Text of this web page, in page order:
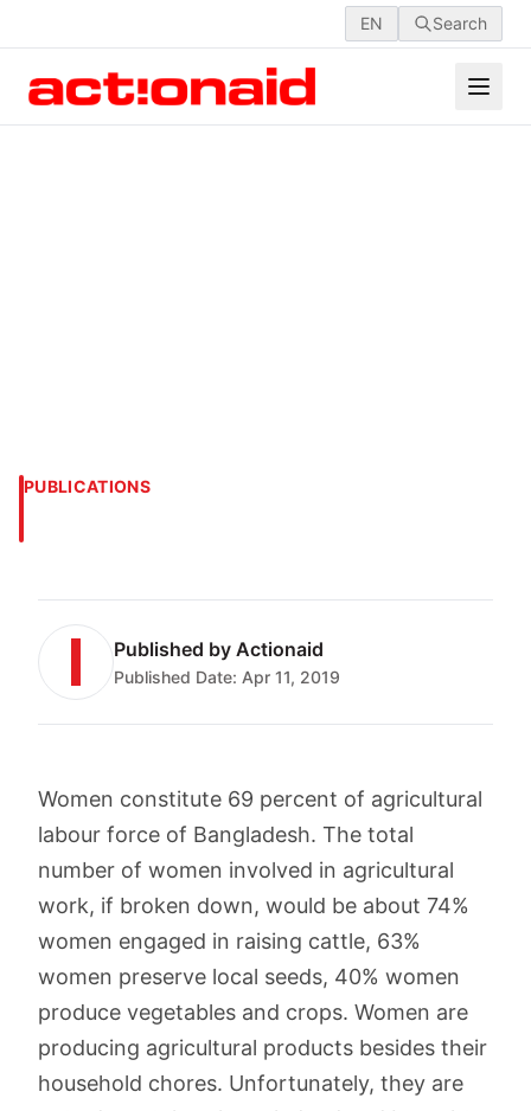
EN Search
PUBLICATIONS
Published by Actionaid
Published Date: Apr 11, 2019
Women constitute 69 percent of agricultural
labour force of Bangladesh. The total
number of women involved in agricultural
work, if broken down, would be about 74%
women engaged in raising cattle, 63%
women preserve local seeds, 40% women
produce vegetables and crops. Women are
producing agricultural products besides their
household chores. Unfortunately, they are